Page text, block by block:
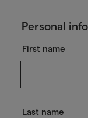
Personal
First name
Last name